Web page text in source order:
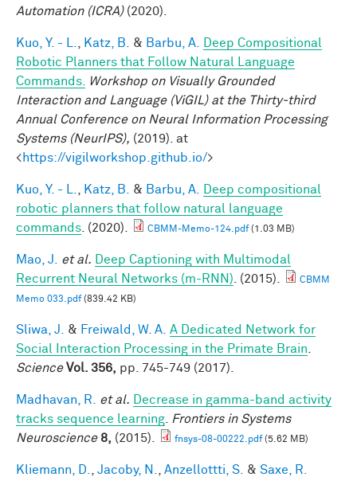
Automation (ICRA)(2020).
Kuo, Y. - L. Katz, B. & Barbu, A.
Deep Compositional
Robotic Planners that Follow Natural Language
Commands.
Workshop on Visually Grounded
Interaction and Language (ViGIL) at the Thirty-third
Annual Conference on Neural Information Processing
Systems (NeurIPS), (2019). at
<https://vigilworkshop.github.io/>
Kuo, Y. - L. Katz, B. & Barbu, A.
Deep compositional
robotic planners that follow natural language
commands . (2020). CBMM-Memo-124.pdf(1.03 MB)
Mao, J. et al.
Deep Captioning with Multimodal
Recurrent Neural Networks (m-RNN) . (2015).
CBMM
Memo 033.pdf(839.42 KB)
Sliwa, J. & Freiwald, W. A. A Dedicated Network for
Social Interaction Processing in the Primate Brain
Science Vol. 356, pp. 745-749 (2017).
Madhavan, R. et al.
Decrease in gamma-band activity
tracks sequence learning
Frontiers in Systems
Neuroscience 8, (2015). fnsys-08-00222.pdf(5.62 MB)
Kliemann, D. Jacoby, N. Anzellottti, S. & Saxe, R.